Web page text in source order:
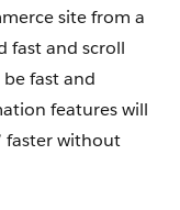
site from a
fast and scroll
fast and
features will
faster without